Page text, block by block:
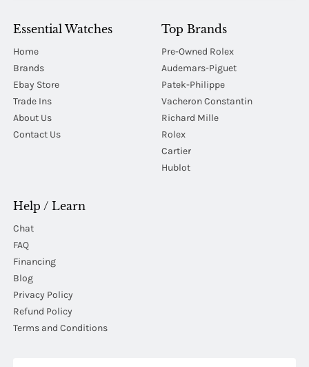
Essential Watches
Home
Brands
Ebay Store
Trade Ins
About Us
Contact Us
Top Brands
Pre-Owned Rolex
Audemars-Piguet
Patek-Philippe
Vacheron Constantin
Richard Mille
Rolex
Cartier
Hublot
Help / Learn
Chat
FAQ
Financing
Blog
Privacy Policy
Refund Policy
Terms and Conditions